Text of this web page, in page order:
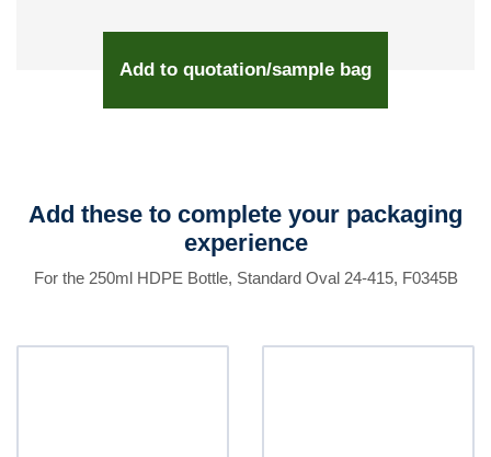
Add to quotation/sample bag
Add these to complete your packaging
experience
For the 250ml HDPE Bottle, Standard Oval 24-415, F0345B